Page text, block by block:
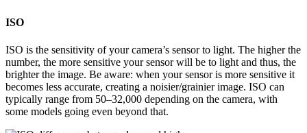
ISO
ISO is the sensitivity of your camera’s sensor to light. The higher the
number, the more sensitive your sensor will be to light and thus, the
brighter the image. Be aware: when your sensor is more sensitive it
becomes less accurate, creating a noisier/grainier image. ISO can
typically range from 50–32,000 depending on the camera, with
some models going even beyond that.